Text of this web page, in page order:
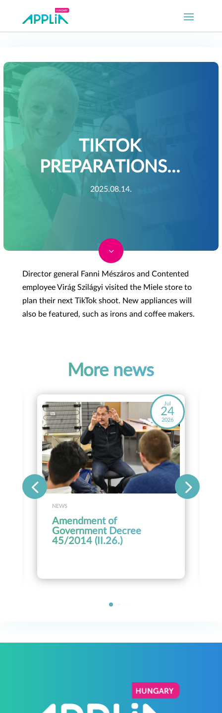
TIKTOK
PREPARATIONS…
2025.08.14.
3
Director general Fanni Mészáros and Contented
employee Virág Szilágyi visited the Miele store to
plan their next TikTok shoot. New appliances will
also be featured, such as irons and coffee makers.
More news
Jul
24
2026
NEWS
Amendment of
Government Decree
45/2014 (II.26.)